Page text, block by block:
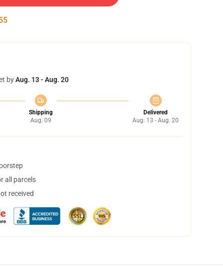
byAug. 13 - Aug. 20
Shipping
Aug. 09
Delivered
Aug. 13 - Aug. 20
all parcels
received